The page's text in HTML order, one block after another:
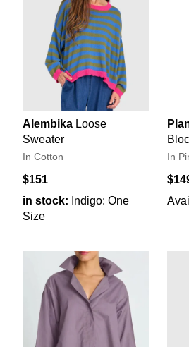
Alembika Loose
Sweater
In Cotton
$151
in stock: Indigo: One
Size
In